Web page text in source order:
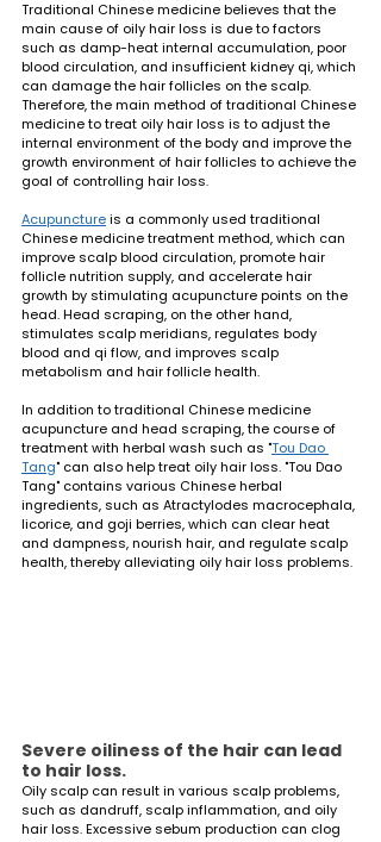
Traditional Chinese medicine believes that the
main cause of oily hair loss is due to factors
such as damp-heat internal accumulation, poor
blood circulation, and insufficient kidney qi, which
can damage the hair follicles on the scalp.
Therefore, the main method of traditional Chinese
medicine to treat oily hair loss is to adjust the
internal environment of the body and improve the
growth environment of hair follicles to achieve the
goal of controlling hair loss.
Acupuncture is a commonly used traditional
Chinese medicine treatment method, which can
improve scalp blood circulation, promote hair
follicle nutrition supply, and accelerate hair
growth by stimulating acupuncture points on the
head. Head scraping, on the other hand,
stimulates scalp meridians, regulates body
blood and qi flow, and improves scalp
metabolism and hair follicle health.
In addition to traditional Chinese medicine
acupuncture and head scraping, the course of
treatment with herbal wash such as "Tou Dao
Tang" can also help treat oily hair loss. "Tou Dao
Tang" contains various Chinese herbal
ingredients, such as Atractylodes macrocephala,
licorice, and goji berries, which can clear heat
and dampness, nourish hair, and regulate scalp
health, thereby alleviating oily hair loss problems.
Severe oiliness of the hair can lead
to hair loss.
Oily scalp can result in various scalp problems,
such as dandruff, scalp inflammation, and oily
hair loss. Excessive sebum production can clog